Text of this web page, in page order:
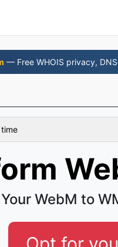
— Free WHOIS privacy,
WebM to